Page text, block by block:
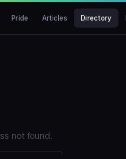
Pride Articles Directory
not found.